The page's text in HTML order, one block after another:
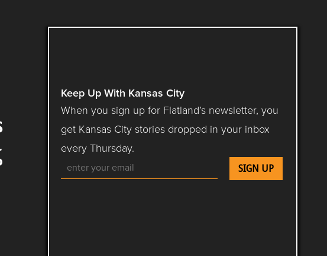
Keep Up With Kansas City
When you sign up for Flatland’s newsletter, you
get Kansas City stories dropped in your inbox
every Thursday.